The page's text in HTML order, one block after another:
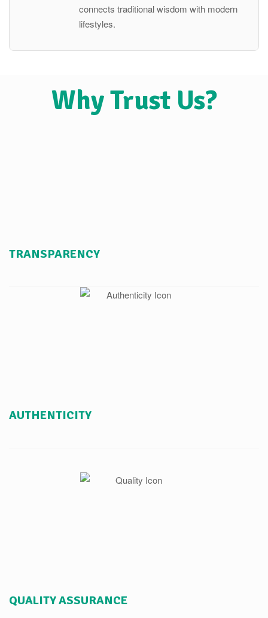
connects traditional wisdom with modern
lifestyles.
Why Trust Us?
TRANSPARENCY
AUTHENTICITY
QUALITY ASSURANCE